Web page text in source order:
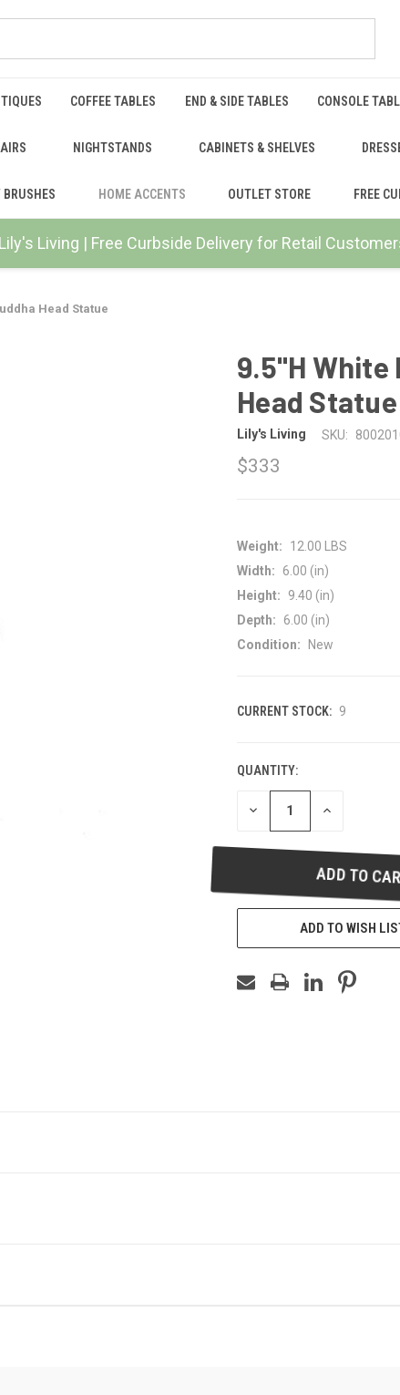
Living | Free Curbside Delivery for Retail
COFFEE TABLES END & SIDE TABLES CONSOLE
NIGHTSTANDS CABINETS & SHELVES
HOME ACCENTS OUTLET STORE FREE
Head Statue
9.5"H White
Head Statue
Lily's Living SKU:
$333
Weight:
12.00 LBS
Width:
6.00 (in)
Height:
9.40 (in)
Depth:
6.00 (in)
Condition:
New
CURRENT STOCK: 9
QUANTITY:
DECREASE
UNDEFINED
INCREASE
UNDEFINED
ADD TO WISH